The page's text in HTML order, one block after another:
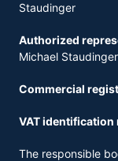
Staudinger
Authorized
Michael Staudinger
Commercial
VAT identification
The responsible